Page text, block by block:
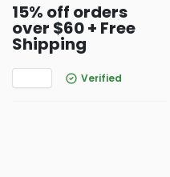
15% off orders
over $60 + Free
Shipping
Verified